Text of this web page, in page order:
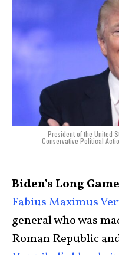
President of the United
Conservative Political
Biden’s Long
Fabius Maximus
general who was
Roman Republic